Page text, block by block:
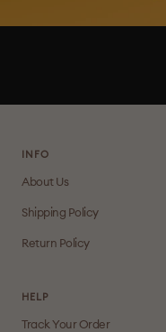
INFO
About Us
Shipping Policy
Return Policy
HELP
Track Your Order